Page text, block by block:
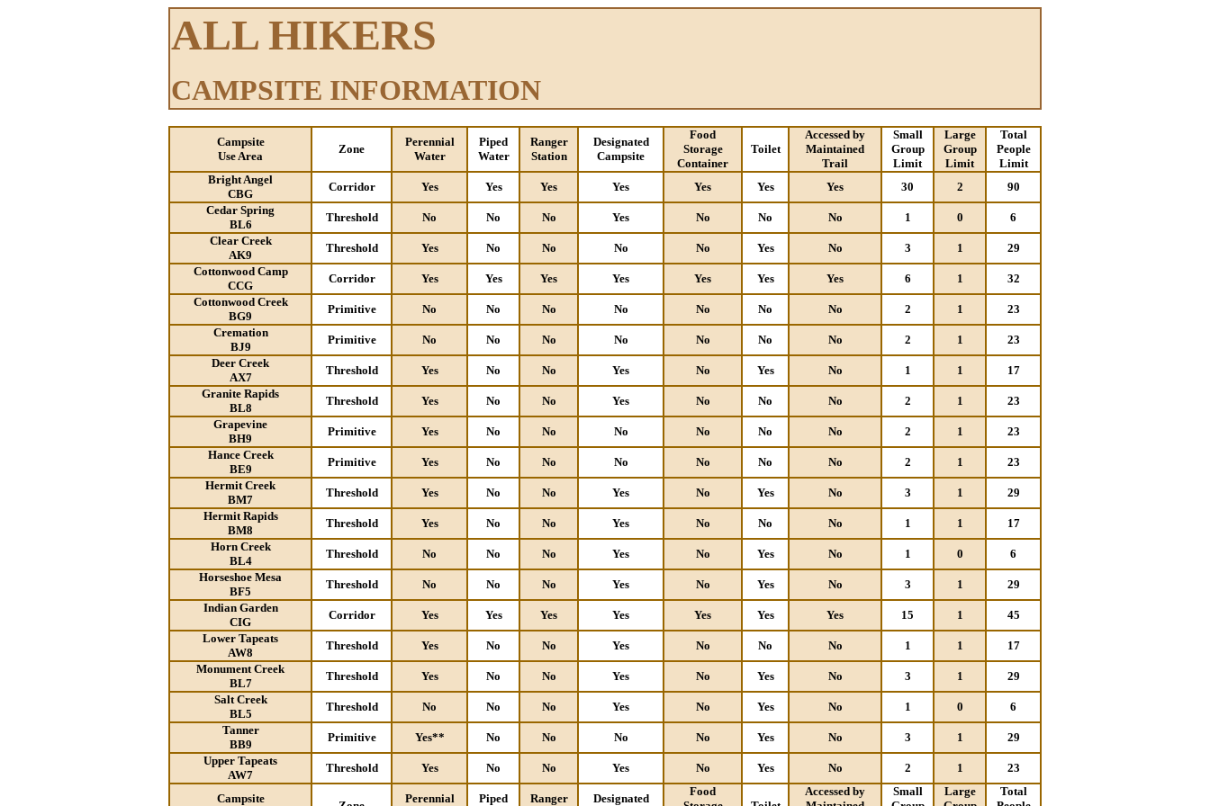
ALL HIKERS
CAMPSITE INFORMATION
Campsite
Use Area
Zone
Perennial
Water
Piped
Water
Ranger
Station
Designated
Campsite
Food
Storage
Container
Toilet
Accessed by
Maintained
Trail
Small
Group
Limit
Large
Group
Limit
Total
People
Limit
Bright Angel
CBG
Corridor Yes Yes Yes Yes Yes Yes Yes 30 2
90
Cedar Spring
BL6
Threshold No No No Yes No No No 1 0
6
Clear Creek
AK9
Threshold Yes No No No No Yes No 3 1
29
Cottonwood Camp
CCG
Corridor Yes Yes Yes Yes Yes Yes Yes 6 1
32
Cottonwood Creek
BG9
Primitive No No No No No No No 2 1
23
Cremation
BJ9
Primitive No No No No No No No 2 1
23
Deer Creek
AX7
Threshold Yes No No Yes No Yes No 1 1
17
Granite Rapids
BL8
Threshold Yes No No Yes No No No 2 1
23
Grapevine
BH9
Primitive Yes No No No No No No 2 1
23
Hance Creek
BE9
Primitive Yes No No No No No No 2 1
23
Hermit Creek
BM7
Threshold Yes No No Yes No Yes No 3 1
29
Hermit Rapids
BM8
Threshold Yes No No Yes No No No 1 1
17
Horn Creek
BL4
Threshold No No No Yes No Yes No 1 0
6
Horseshoe Mesa
BF5
Threshold No No No Yes No Yes No 3 1
29
Indian Garden
CIG
Corridor Yes Yes Yes Yes Yes Yes Yes 15 1
45
Lower Tapeats
AW8
Threshold Yes No No Yes No No No 1 1
17
Monument Creek
BL7
Threshold Yes No No Yes No Yes No 3 1
29
Salt Creek
BL5
Threshold No No No Yes No Yes No 1 0
6
Tanner
BB9
Primitive Yes** No No No No Yes No 3 1
29
Upper Tapeats
AW7
Threshold Yes No No Yes No Yes No 2 1 23
Campsite Perennial Piped Ranger Designated
Food
Accessed by
Small
Large
Total